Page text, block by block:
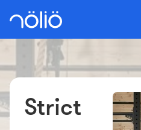
The platform for everyone
Strict